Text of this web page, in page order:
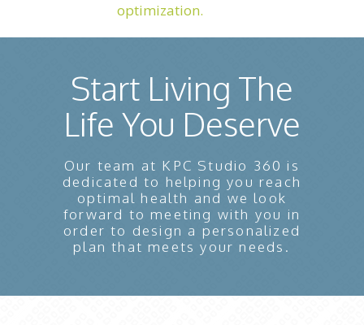
optimization.
Start Living The
Life You Deserve
Our team at KPC Studio 360 is
dedicated to helping you reach
optimal health and we look
forward to meeting with you in
order to design a personalized
plan that meets your needs.